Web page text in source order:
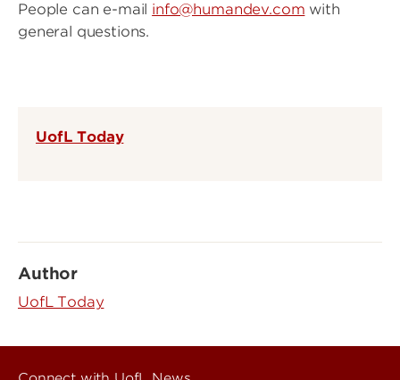
People can e-mail info@humandev.com with
general questions.
UofL Today
Author
UofL Today